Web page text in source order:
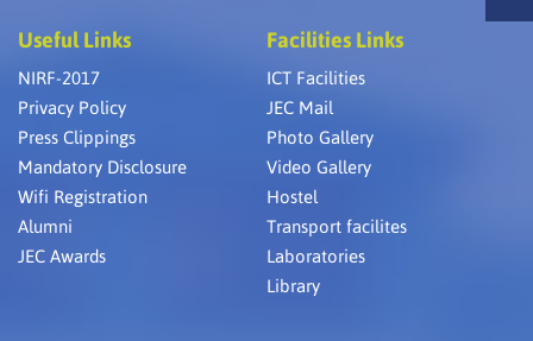
Useful Links
NIRF-2017
Privacy Policy
Press Clippings
Mandatory Disclosure
Wifi Registration
Alumni
JEC Awards
Facilities Links
ICT Facilities
JEC Mail
Photo Gallery
Video Gallery
Hostel
Transport facilites
Laboratories
Library